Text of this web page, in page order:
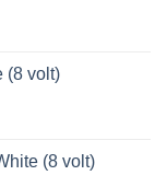
(8 volt)
(8 volt)